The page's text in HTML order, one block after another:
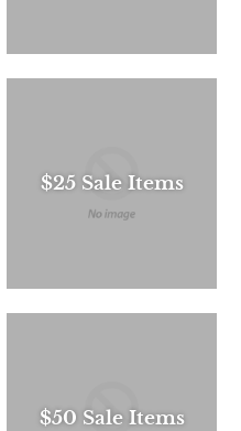
$25 Sale Items
$50 Sale Items